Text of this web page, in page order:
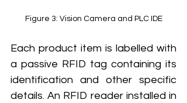
Figure 3: Vision Camera and PLC IDE
Each product item is labelled with
a passive RFID tag containing its
identification and other specific
details. An RFID reader installed in